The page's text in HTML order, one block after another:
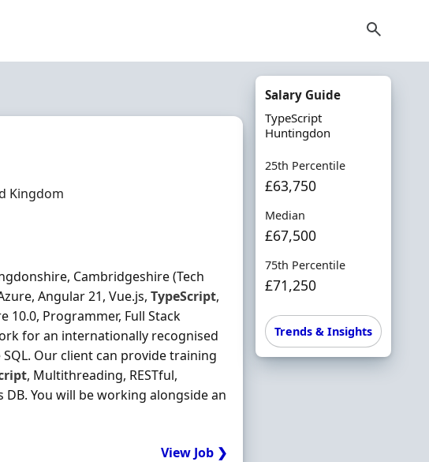
Kingdom
Cambridgeshire (Tech
Angular 21, Vue.js,TypeScript,
10.0, Programmer, Full Stack
for an internationally recognised
SQL. Our client can provide training
, Multithreading, RESTful,
DB. You will be working alongside an
View Job ❯
Salary Guide
TypeScript
Huntingdon
25th Percentile
£63,750
Median
£67,500
75th Percentile
£71,250
Trends & Insights